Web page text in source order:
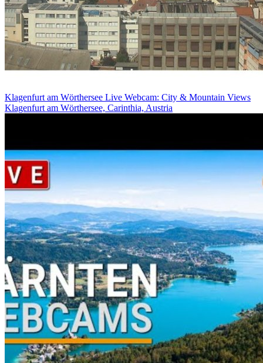
Klagenfurt am Wörthersee Live Webcam: City & Mountain Views
Klagenfurt am Wörthersee, Carinthia, Austria